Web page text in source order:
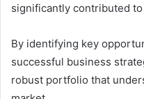
significantly contributed
By identifying key
successful business
robust portfolio that